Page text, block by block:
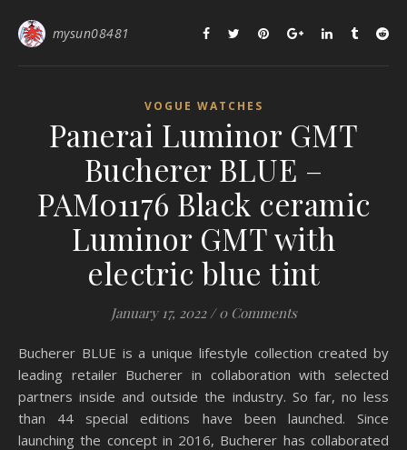
mysun08481
VOGUE WATCHES
Panerai Luminor GMT
Bucherer BLUE –
PAM01176 Black ceramic
Luminor GMT with
electric blue tint
January 17, 2022 / 0 Comments
Bucherer BLUE is a unique lifestyle collection created by
leading retailer Bucherer in collaboration with selected
partners inside and outside the industry. So far, no less
than 44 special editions have been launched. Since
launching the concept in 2016, Bucherer has collaborated